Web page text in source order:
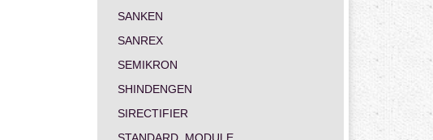
SANKEN
SANREX
SEMIKRON
SHINDENGEN
SIRECTIFIER